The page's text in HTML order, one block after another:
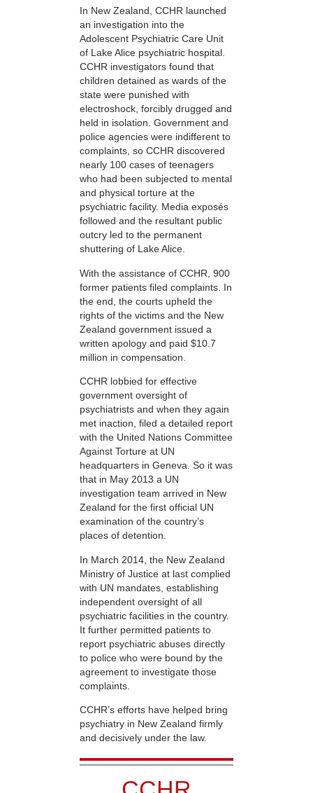
In New Zealand, CCHR launched
an investigation into the
Adolescent Psychiatric Care Unit
of Lake Alice psychiatric hospital.
CCHR investigators found that
children detained as wards of the
state were punished with
electroshock, forcibly drugged and
held in isolation. Government and
police agencies were indifferent to
complaints, so CCHR discovered
nearly 100 cases of teenagers
who had been subjected to mental
and physical torture at the
psychiatric facility. Media exposés
followed and the resultant public
outcry led to the permanent
shuttering of Lake Alice.
With the assistance of CCHR, 900
former patients filed complaints. In
the end, the courts upheld the
rights of the victims and the New
Zealand government issued a
written apology and paid $10.7
million in compensation.
CCHR lobbied for effective
government oversight of
psychiatrists and when they again
met inaction, filed a detailed report
with the United Nations Committee
Against Torture at UN
headquarters in Geneva. So it was
that in May 2013 a UN
investigation team arrived in New
Zealand for the first official UN
examination of the country’s
places of detention.
In March 2014, the New Zealand
Ministry of Justice at last complied
with UN mandates, establishing
independent oversight of all
psychiatric facilities in the country.
It further permitted patients to
report psychiatric abuses directly
to police who were bound by the
agreement to investigate those
complaints.
CCHR’s efforts have helped bring
psychiatry in New Zealand firmly
and decisively under the law.